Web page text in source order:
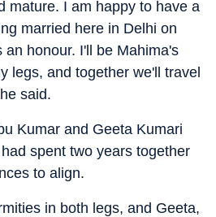
mature. I am happy to have a
married here in Delhi on
honour. I'll be Mahima's
legs, and together we'll travel
said.
Kumar and Geeta Kumari
spent two years together
to align.
in both legs, and Geeta,